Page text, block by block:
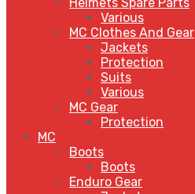
Various
MC Clothes And Gear
Jackets
Protection
Suits
Various
MC Gear
Protection
MC
Boots
Boots
Enduro Gear